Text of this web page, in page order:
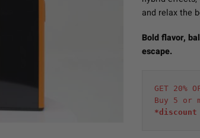
and relax the
Bold flavor,
escape.
GET 20%
Buy 5 or